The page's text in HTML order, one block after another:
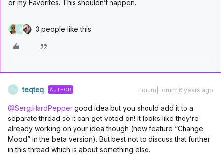
or my Favorites. This shouldn’t happen.
J 3 people like this
T teqteq AUTHOR Forum|Forum|6 years ago
@Serg.HardPepper good idea but you should add it to a
separate thread so it can get voted on! It looks like they’re
already working on your idea though (new feature “Change
Mood” in the beta version). But best not to discuss that further
in this thread which is about something else.